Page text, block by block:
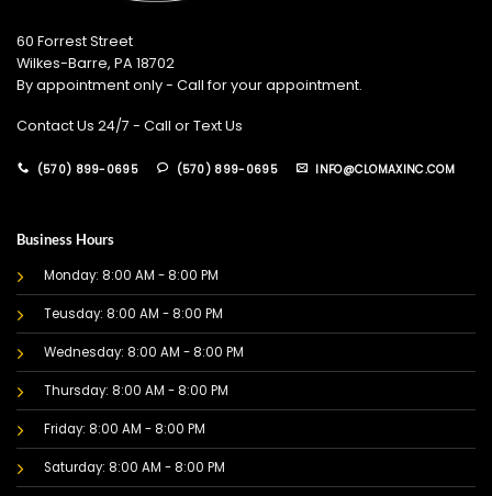
60 Forrest Street
Wilkes-Barre, PA 18702
By appointment only - Call for your appointment.
Contact Us 24/7 - Call or Text Us
(570) 899-0695 (570) 899-0695 INFO@CLOMAXINC.COM
Business Hours
Monday: 8:00 AM - 8:00 PM
Teusday: 8:00 AM - 8:00 PM
Wednesday: 8:00 AM - 8:00 PM
Thursday: 8:00 AM - 8:00 PM
Friday: 8:00 AM - 8:00 PM
Saturday: 8:00 AM - 8:00 PM